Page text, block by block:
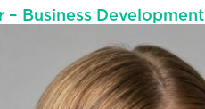
– Business Development